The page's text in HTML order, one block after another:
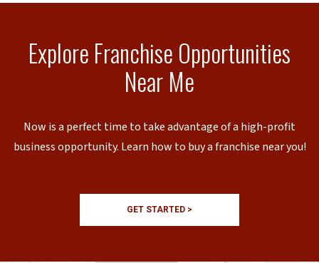
Explore Franchise Opportunities
Near Me
Now is a perfect time to take advantage of a high-profit
business opportunity. Learn how to buy a franchise near you!
GET STARTED >